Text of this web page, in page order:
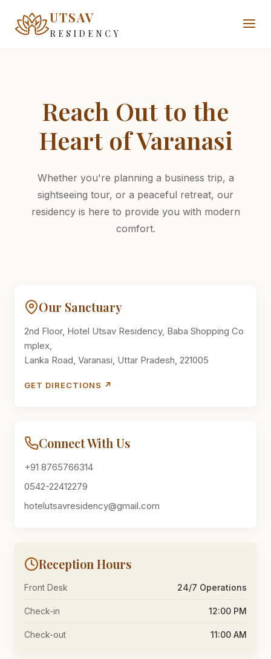
UTSAV
RESIDENCY
Reach Out to the
Heart of Varanasi
Whether you're planning a business trip, a
sightseeing tour, or a peaceful retreat, our
residency is here to provide you with modern
comfort.
Our Sanctuary
2nd Floor, Hotel Utsav Residency, Baba Shopping Co
mplex,
Lanka Road, Varanasi, Uttar Pradesh, 221005
GET DIRECTIONS ↗
Connect With Us
+91 8765766314
0542-22412279
hotelutsavresidency@gmail.com
Reception Hours
Front Desk 24/7 Operations
Check-in 12:00 PM
Check-out 11:00 AM